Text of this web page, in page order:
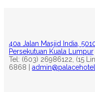
40a Jalan Masjid India,
Persekutuan Kuala Lumpur
Tel: (603) 26986122, (15
6868 |